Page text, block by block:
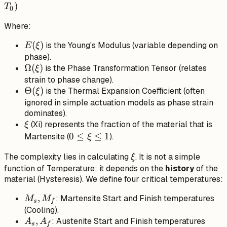
\sigma_0 =
(\epsilon -
\epsilon_0)
\Omega(\xi)
(\xi - \xi_0)
\Theta(\xi)
(T - T_0)
T0)
Where:
E(\xi)
E(ξ) is the Young's Modulus (variable depending on
phase).
\Omega(\xi)
Ω(ξ) is the Phase Transformation Tensor (relates
strain to phase change).
\Theta(\xi)
Θ(ξ) is the Thermal Expansion Coefficient (often
ignored in simple actuation models as phase strain
dominates).
\xi
ξ(Xi) represents the fraction of the material that is
Martensite (0
\xi
\le
1
0 ≤ ξ ≤ 1).
The complexity lies in calculating\xi
ξ. It is not a simple
function of Temperature; it depends on the historyof the
material (Hysteresis). We define four critical temperatures:
M_s,
M_f
Ms , Mf : Martensite Start and Finish temperatures
(Cooling).
A_s,
As , Af : Austenite Start and Finish temperatures